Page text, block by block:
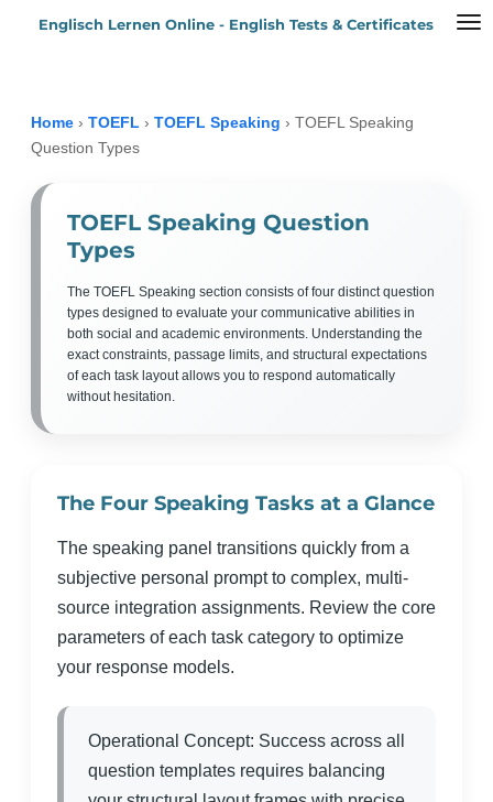
ZumEnglisch Lernen Online - English Tests & Certificates
Home › TOEFL › TOEFL Speaking › TOEFL Speaking
Question Types
TOEFL Speaking Question
Types
The TOEFL Speaking section consists of four distinct question
types designed to evaluate your communicative abilities in
both social and academic environments. Understanding the
exact constraints, passage limits, and structural expectations
of each task layout allows you to respond automatically
without hesitation.
The Four Speaking Tasks at a Glance
The speaking panel transitions quickly from a
subjective personal prompt to complex, multi-
source integration assignments. Review the core
parameters of each task category to optimize
your response models.
Operational Concept: Success across all
question templates requires balancing